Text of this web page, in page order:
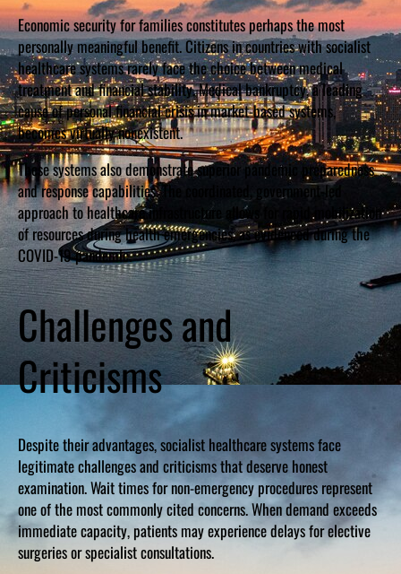
Economic security for families constitutes perhaps the most
personally meaningful benefit. Citizens in countries with socialist
healthcare systems rarely face the choice between medical
treatment and financial stability. Medical bankruptcy, a leading
cause of personal financial crisis in market-based systems,
becomes virtually nonexistent.
These systems also demonstrate superior pandemic preparedness
and response capabilities. The coordinated, government-led
approach to healthcare infrastructure allows for rapid mobilization
of resources during health emergencies, as evidenced during the
COVID-19 pandemic.
Challenges and
Criticisms
Despite their advantages, socialist healthcare systems face
legitimate challenges and criticisms that deserve honest
examination. Wait times for non-emergency procedures represent
one of the most commonly cited concerns. When demand exceeds
immediate capacity, patients may experience delays for elective
surgeries or specialist consultations.